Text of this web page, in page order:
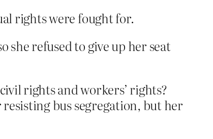
rights were fought for.
she refused to give up her seat
rights and workers’ rights?
bus segregation, but her